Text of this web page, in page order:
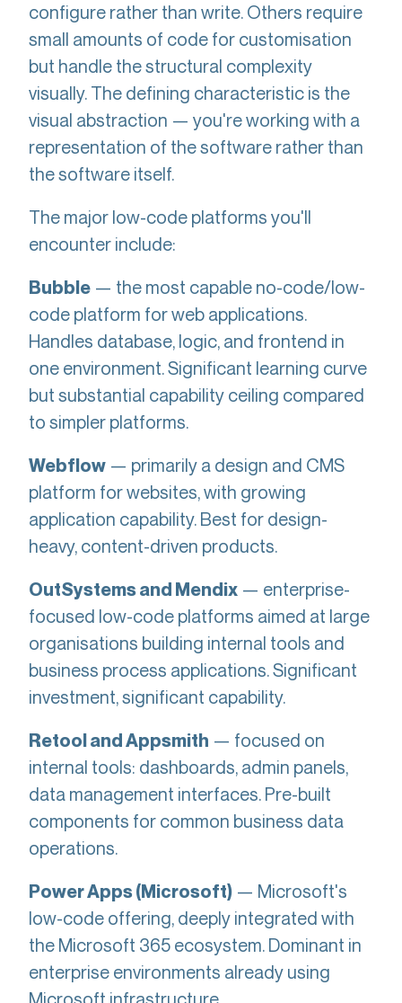
configure rather than write. Others require
small amounts of code for customisation
but handle the structural complexity
visually. The defining characteristic is the
visual abstraction — you're working with a
representation of the software rather than
the software itself.
The major low-code platforms you'll
encounter include:
Bubble — the most capable no-code/low-
code platform for web applications.
Handles database, logic, and frontend in
one environment. Significant learning curve
but substantial capability ceiling compared
to simpler platforms.
Webflow — primarily a design and CMS
platform for websites, with growing
application capability. Best for design-
heavy, content-driven products.
OutSystems and Mendix — enterprise-
focused low-code platforms aimed at large
organisations building internal tools and
business process applications. Significant
investment, significant capability.
Retool and Appsmith — focused on
internal tools: dashboards, admin panels,
data management interfaces. Pre-built
components for common business data
operations.
Power Apps (Microsoft) — Microsoft's
low-code offering, deeply integrated with
the Microsoft 365 ecosystem. Dominant in
enterprise environments already using